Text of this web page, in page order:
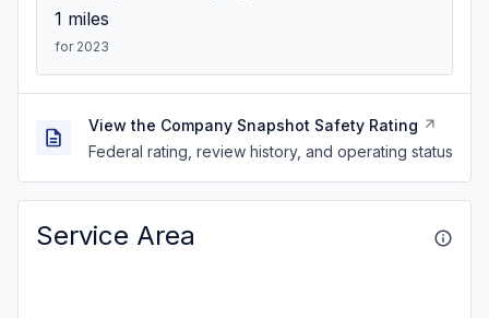
1 miles
for 2023
View the Company Snapshot Safety Rating
Federal rating, review history, and operating status
Service Area